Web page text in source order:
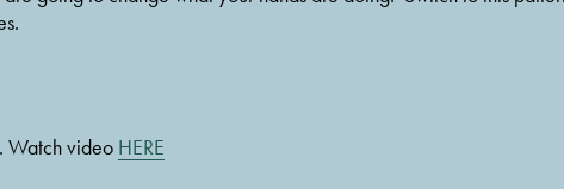
Watch video HERE